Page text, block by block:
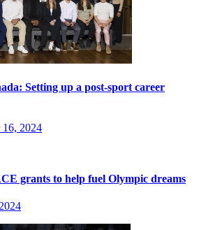
Setting up a post-sport career
16, 2024
grants to help fuel Olympic dreams